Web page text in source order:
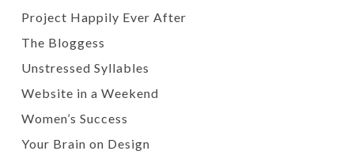
Project Happily Ever After
The Bloggess
Unstressed Syllables
Website in a Weekend
Women’s Success
Your Brain on Design